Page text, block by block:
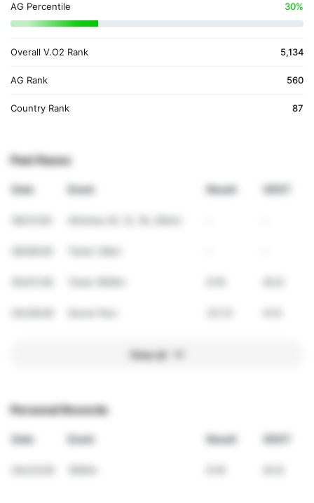
AG Percentile 30%
Overall V.O2 Rank 5,134
AG Rank 560
Country Rank 87
Past Races
Date Event Result VDOT
View all
Personal Records
Date Event Result VDOT